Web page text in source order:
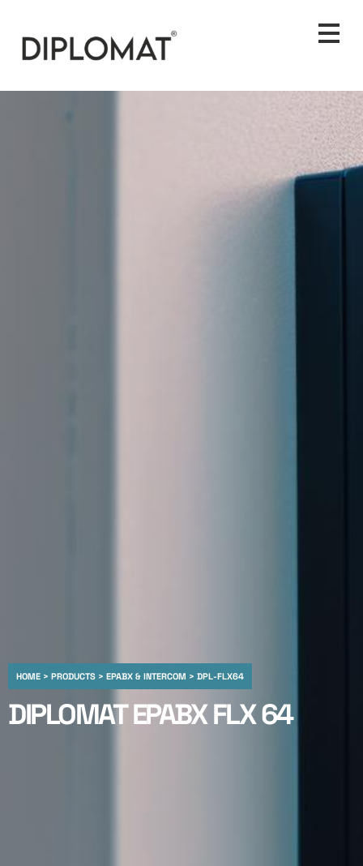
HOME > PRODUCTS > EPABX & INTERCOM > DPL-FLX64
DIPLOMAT EPABX FLX 64